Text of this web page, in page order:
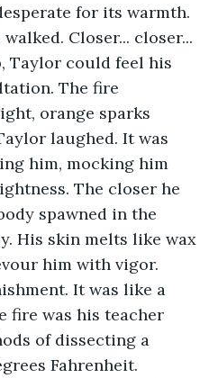
for its warmth.
Closer... closer...
Taylor could feel his
The fire
orange sparks
laughed. It was
him, mocking him
The closer he
spawned in the
His skin melts like wax
him with vigor.
It was like a
fire was his teacher
of dissecting a
Fahrenheit.